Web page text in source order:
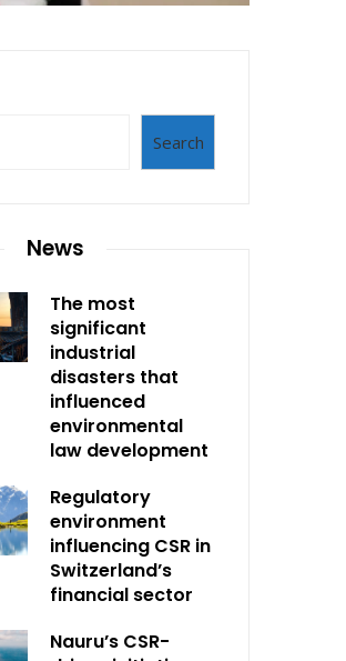
Search
News
The most
significant
industrial
disasters that
influenced
environmental
law development
Regulatory
environment
influencing CSR in
Switzerland’s
financial sector
Nauru’s CSR-